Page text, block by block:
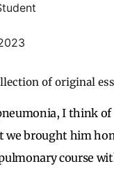
of original
I think of
we brought him
course